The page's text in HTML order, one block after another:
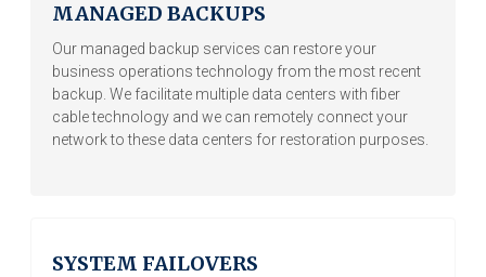
MANAGED BACKUPS
Our managed backup services can restore your
business operations technology from the most recent
backup. We facilitate multiple data centers with fiber
cable technology and we can remotely connect your
network to these data centers for restoration purposes.
SYSTEM FAILOVERS